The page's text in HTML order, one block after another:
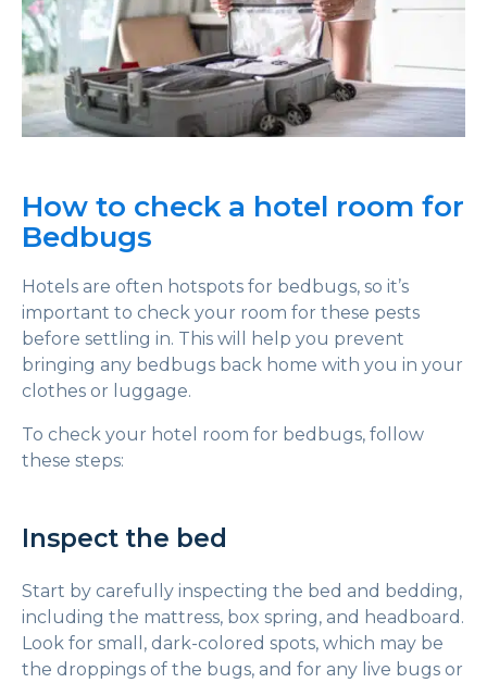
How to check a hotel room for
Bedbugs
Hotels are often hotspots for bedbugs, so it’s
important to check your room for these pests
before settling in. This will help you prevent
bringing any bedbugs back home with you in your
clothes or luggage.
To check your hotel room for bedbugs, follow
these steps:
Inspect the bed
Start by carefully inspecting the bed and bedding,
including the mattress, box spring, and headboard.
Look for small, dark-colored spots, which may be
the droppings of the bugs, and for any live bugs or